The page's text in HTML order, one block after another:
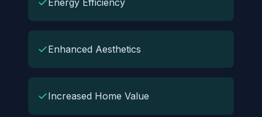
✓Enhanced Aesthetics
✓Increased Home Value